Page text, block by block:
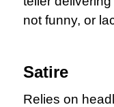
not funny, or
Satire
Relies on